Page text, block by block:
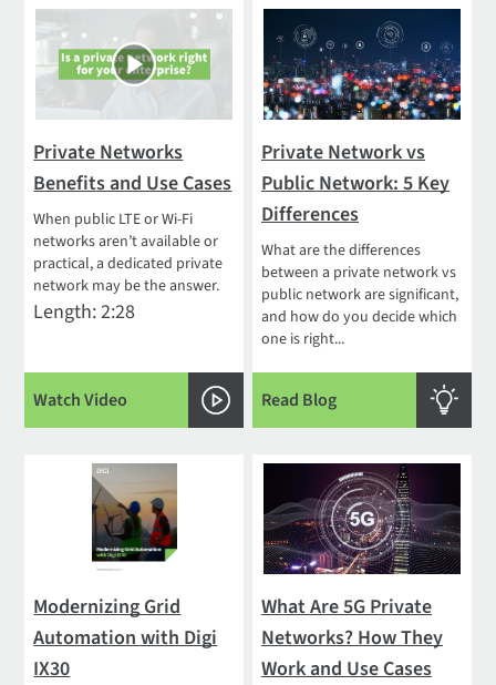
Private Networks
Benefits and Use Cases
When public LTE or Wi-Fi
networks aren’t available or
practical, a dedicated private
network may be the answer.
Length: 2:28
Watch Video
Private Network vs
Public Network: 5 Key
Differences
What are the differences
between a private network vs
public network are significant,
and how do you decide which
one is right...
Read Blog
Modernizing Grid
Automation with Digi
IX30
What Are 5G Private
Networks? How They
Work and Use Cases